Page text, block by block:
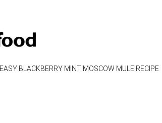
EASY BLACKBERRY MINT MOSCOW MULE RECIPE